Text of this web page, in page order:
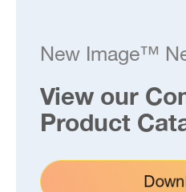
New Image™
View our
Product